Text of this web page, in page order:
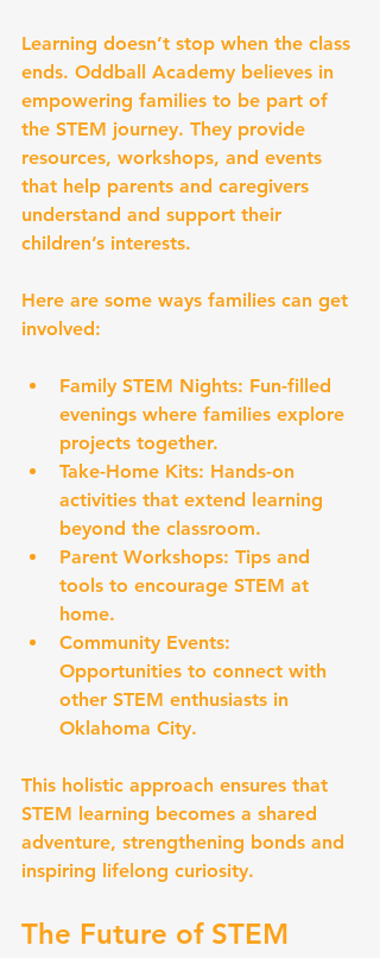
Learning doesn’t stop when the class
ends. Oddball Academy believes in
empowering families to be part of
the STEM journey. They provide
resources, workshops, and events
that help parents and caregivers
understand and support their
children’s interests.
Here are some ways families can get
involved:
Family STEM Nights: Fun-filled
evenings where families explore
projects together.
Take-Home Kits: Hands-on
activities that extend learning
beyond the classroom.
Parent Workshops: Tips and
tools to encourage STEM at
home.
Community Events:
Opportunities to connect with
other STEM enthusiasts in
Oklahoma City.
This holistic approach ensures that
STEM learning becomes a shared
adventure, strengthening bonds and
inspiring lifelong curiosity.
The Future of STEM